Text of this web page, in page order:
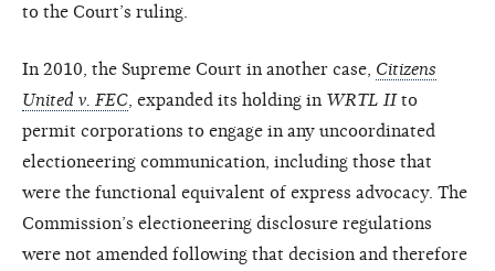
to the Court’s ruling.
In 2010, the Supreme Court in another case, Citizens
United v. FEC , expanded its holding in WRTL IIto
permit corporations to engage in any uncoordinated
electioneering communication, including those that
were the functional equivalent of express advocacy. The
Commission’s electioneering disclosure regulations
were not amended following that decision and therefore